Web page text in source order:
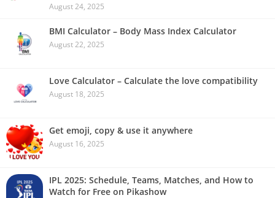
August 24, 2025
BMI Calculator – Body Mass Index Calculator
August 22, 2025
Love Calculator – Calculate the love compatibility
August 18, 2025
Get emoji, copy & use it anywhere
August 16, 2025
IPL 2025: Schedule, Teams, Matches, and How to
Watch for Free on Pikashow